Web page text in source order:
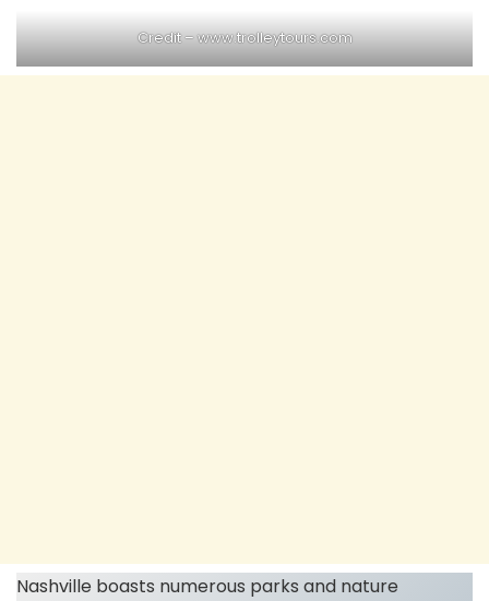
Credit – www.trolleytours.com
Nashville boasts numerous parks and nature